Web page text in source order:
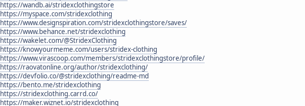
https://wandb.ai/stridexclothingstore
https://myspace.com/stridexclothing
https://www.designspiration.com/stridexclothingstore/saves/
https://www.behance.net/stridexclothing
https://wakelet.com/@StridexClothing
https://knowyourmeme.com/users/stridex-clothing
https://www.virascoop.com/members/stridexclothingstore/profile/
https://raovatonline.org/author/stridexclothing/
https://devfolio.co/@stridexclothing/readme-md
https://bento.me/stridexclothing
https://stridexclothing.carrd.co/
https://maker.wiznet.io/stridexclothing